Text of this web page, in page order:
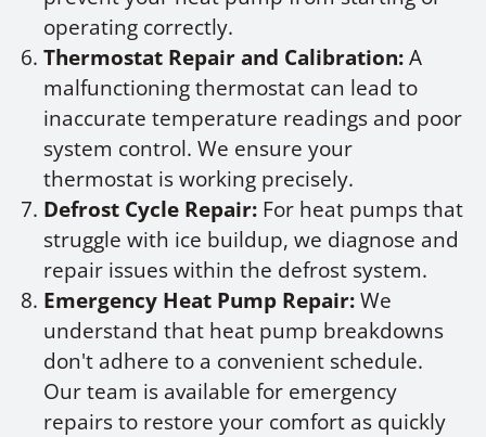
operating correctly.
Thermostat Repair and Calibration:A
malfunctioning thermostat can lead to
inaccurate temperature readings and poor
system control. We ensure your
thermostat is working precisely.
Defrost Cycle Repair: For heat pumps that
struggle with ice buildup, we diagnose and
repair issues within the defrost system.
Emergency Heat Pump Repair:We
understand that heat pump breakdowns
don't adhere to a convenient schedule.
Our team is available for emergency
repairs to restore your comfort as quickly